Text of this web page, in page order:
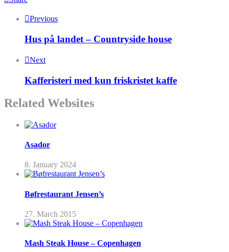
Previous
Hus på landet – Countryside house
Next
Kafferisteri med kun friskristet kaffe
Related Websites
Asador
8. January 2024
Bøfrestaurant Jensen’s
27. March 2015
Mash Steak House – Copenhagen